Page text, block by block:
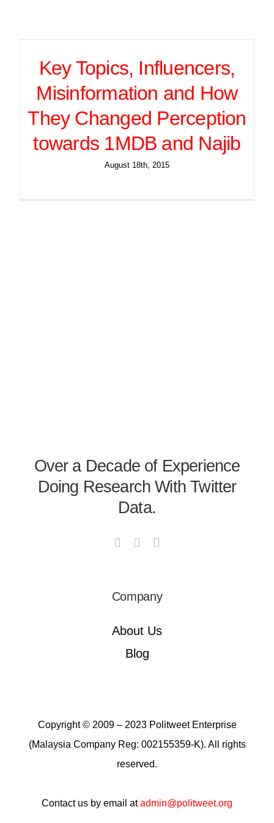
Key Topics, Influencers,
Misinformation and How
They Changed Perception
towards 1MDB and Najib
August 18th, 2015
Over a Decade of Experience
Doing Research With Twitter
Data.
Company
About Us
Blog
Copyright © 2009 – 2023 Politweet Enterprise
(Malaysia Company Reg: 002155359-K). All rights
reserved.
Contact us by email atadmin@politweet.org